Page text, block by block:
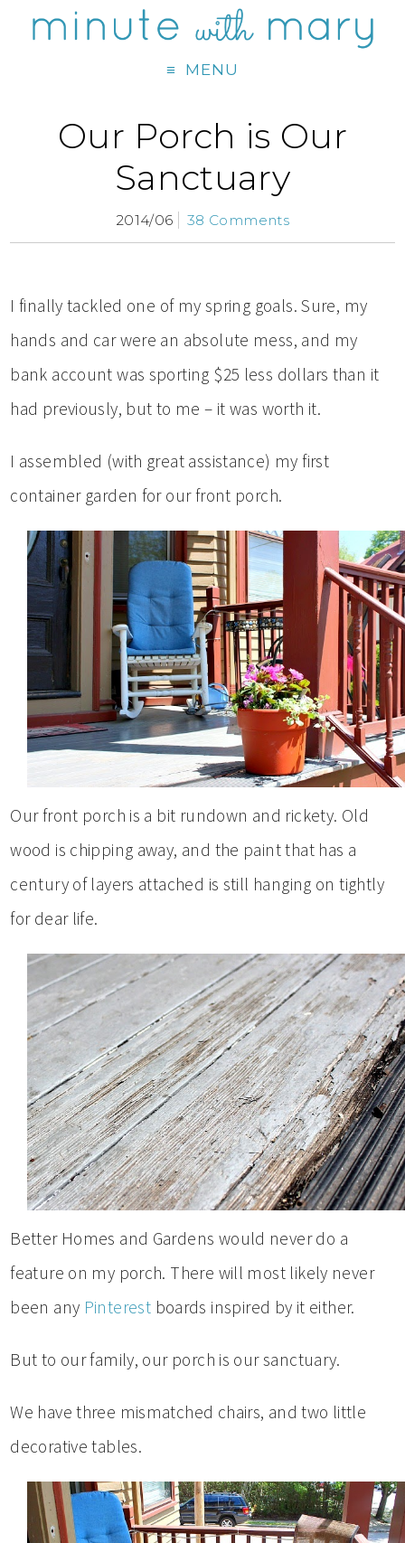
MENU
Our Porch is Our
Sanctuary
2014/06 38 Comments
I finally tackled one of my spring goals. Sure, my
hands and car were an absolute mess, and my
bank account was sporting $25 less dollars than it
had previously, but to me – it was worth it.
I assembled (with great assistance) my first
container garden for our front porch.
Our front porch is a bit rundown and rickety. Old
wood is chipping away, and the paint that has a
century of layers attached is still hanging on tightly
for dear life.
Better Homes and Gardens would never do a
feature on my porch. There will most likely never
been any Pinterest boards inspired by it either.
But to our family, our porch is our sanctuary.
We have three mismatched chairs, and two little
decorative tables.